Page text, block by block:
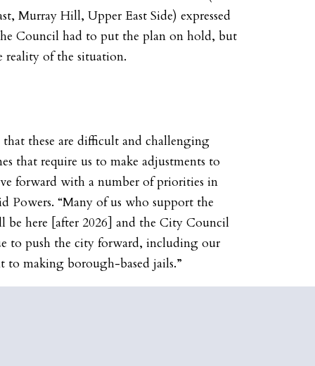
Murray Hill, Upper East Side) expressed
Council had to put the plan on hold, but
reality of the situation.
that these are difficult and challenging
that require us to make adjustments to
forward with a number of priorities in
Powers. “Many of us who support the
be here [after 2026] and the City Council
to push the city forward, including our
to making borough-based jails.”